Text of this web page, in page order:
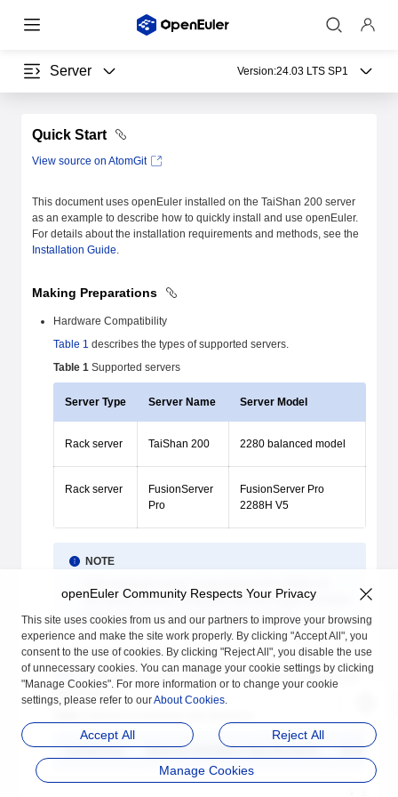
Server Version:24.03 LTS SP1
Quick Start
View source on AtomGit
This document uses openEuler installed on the TaiShan 200 server
as an example to describe how to quickly install and use openEuler.
For details about the installation requirements and methods, see the
Installation Guide.
Making Preparations
Hardware Compatibility
Table 1 describes the types of supported servers.
Table 1 Supported servers
Server Type Server Name Server Model
Rack server TaiShan 200 2280 balanced model
Rack server
FusionServer
Pro
FusionServer Pro
2288H V5
NOTE
The server must be configured with the Avago SAS3508
RAID controller card and the LOM-X722 NIC.
Minimum Hardware Specifications
Table 2lists the minimum hardware specifications supported by
openEuler.
Component Minimum Hardware Specifications
openEuler Community Respects Your Privacy
This site uses cookies from us and our partners to improve your browsing
experience and make the site work properly. By clicking "Accept All", you
consent to the use of cookies. By clicking "Reject All", you disable the use
of unnecessary cookies. You can manage your cookie settings by clicking
"Manage Cookies". For more information or to change your cookie
settings, please refer to ourAbout Cookies.
Accept All Reject All
Manage Cookies